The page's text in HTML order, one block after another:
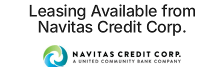
Leasing Available from
Navitas Credit Corp.